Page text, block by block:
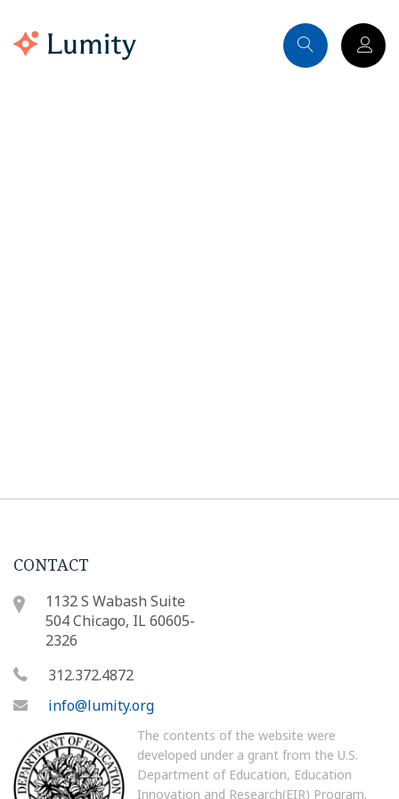
CONTACT
1132 S Wabash Suite
504 Chicago, IL 60605-
2326
312.372.4872
info@lumity.org
The contents of the website were
developed under a grant from the U.S.
Department of Education, Education
Innovation and Research(EIR) Program.